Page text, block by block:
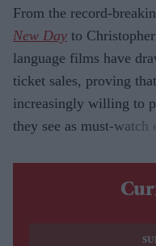
From the record-
New Day to
language films have
ticket sales, proving
increasingly willing to
they see as must-watch